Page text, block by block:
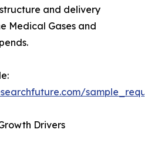
and delivery
Medical Gases and
Drivers